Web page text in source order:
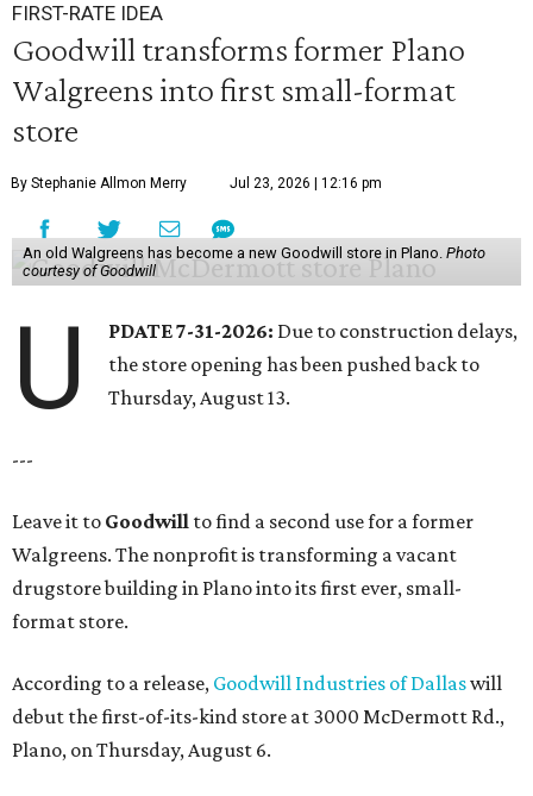
FIRST-RATE IDEA
Goodwill transforms former Plano
Walgreens into first small-format
store
By Stephanie Allmon Merry Jul 23, 2026 | 12:16 pm
An old Walgreens has become a new Goodwill store in Plano. Photo
courtesy of Goodwill
U PDATE 7-31-2026: Due to construction delays,
the store opening has been pushed back to
Thursday, August 13.
---
Leave it to Goodwill to find a second use for a former
Walgreens. The nonprofit is transforming a vacant
drugstore building in Plano into its first ever, small-
format store.
According to a release, Goodwill Industries of Dallaswill
debut the first-of-its-kind store at 3000 McDermott Rd.,
Plano, on Thursday, August 6.